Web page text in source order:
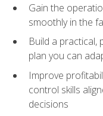
Gain the
smoothly in the
Build a
plan you can
Improve
control skills
decisions